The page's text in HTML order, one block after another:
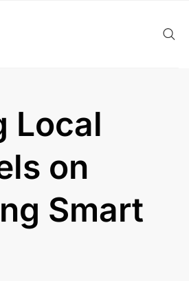
Local
on
Smart